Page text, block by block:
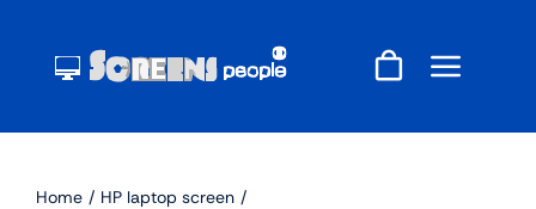
content
Home
HP laptop screen